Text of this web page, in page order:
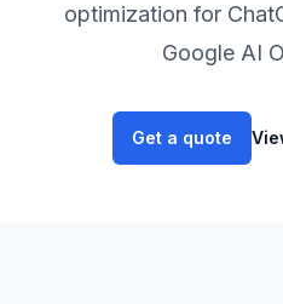
optimization for
Google AI
Get a quote